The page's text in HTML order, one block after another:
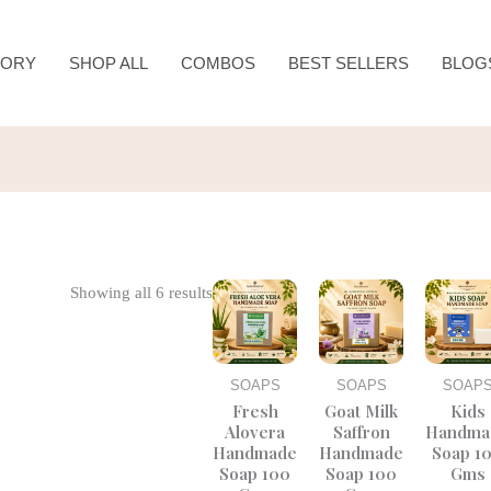
SHOP ALL COMBOS BEST SELLERS
Showing all 6 results
SOAPS
Fresh
Alovera
Handmade
Soap 100
Original
price
was:
₹200.00.
Current
price
is:
₹150.00.
SOAPS
Goat Milk
Saffron
Handmade
Soap 100
Original
price
was:
₹225.00.
Current
price
is:
₹150.00.
SOAPS
Kids
Soap
Gms
price
was: